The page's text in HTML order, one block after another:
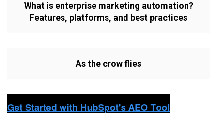
What is enterprise marketing automation?
Features, platforms, and best practices
As the crow flies